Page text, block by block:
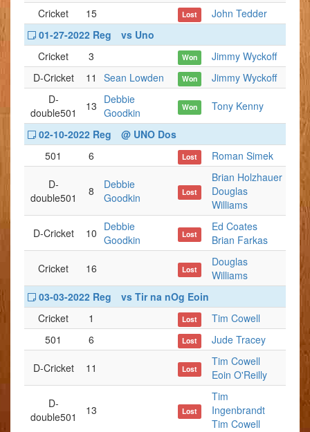
Cricket
15 Lost
John Tedder
01-27-2022 Reg
vs Uno
Cricket
3 Won
Jimmy Wyckoff
D-Cricket
11 Sean Lowden Won
Jimmy Wyckoff
D-
double501
13 Debbie
Goodkin
Won Tony Kenny
02-10-2022 Reg
@ UNO Dos
501
6 Lost Roman Simek
D-
double501
8
Debbie
Goodkin
Lost
Brian Holzhauer
Douglas
Williams
D-Cricket 10 Debbie
Goodkin
Lost
Ed Coates
Brian Farkas
Cricket 16 Lost
Douglas
Williams
03-03-2022 Reg
vs Tir na nOg Eoin
Cricket
1 Lost
Tim Cowell
501
6 Lost Jude Tracey
D-Cricket 11 Lost
Tim Cowell
Eoin O'Reilly
D-
double501
13 Lost
Tim
Ingenbrandt
Tim Cowell